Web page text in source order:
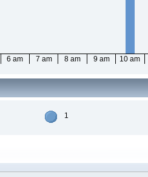
6 am 7 am 8 am 9 am 10 am
1